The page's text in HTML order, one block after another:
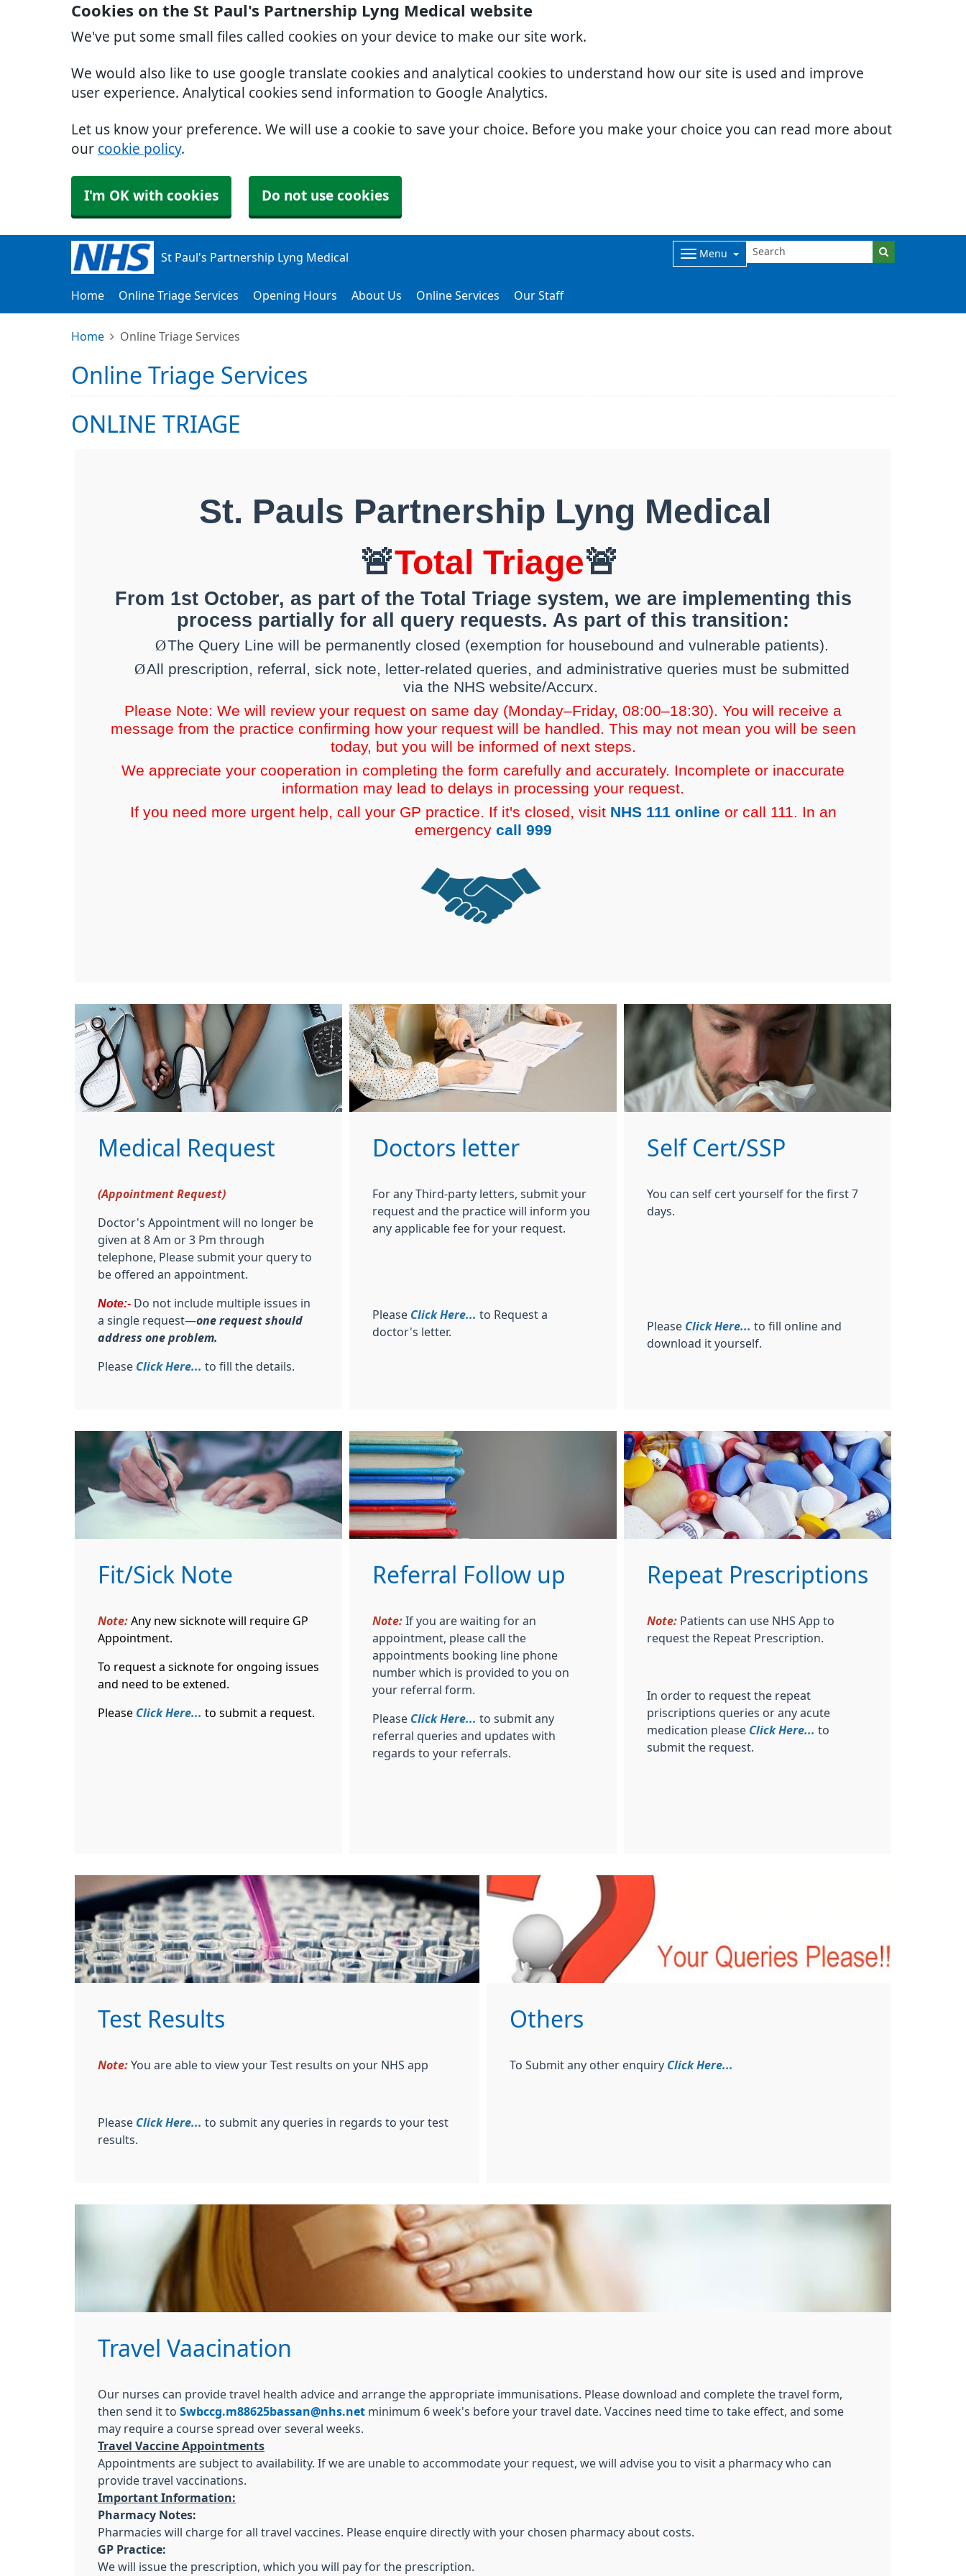
Cookies on the St Paul's Partnership Lyng Medical website
We've put some small files called cookies on your device to make our site work.
We would also like to use google translate cookies and analytical cookies to understand how our site is used and improve
user experience. Analytical cookies send information to Google Analytics.
Let us know your preference. We will use a cookie to save your choice. Before you make your choice you can read more about
our cookie policy.
I'm OK with cookies Do not use cookies
St Paul's Partnership Lyng Medical Menu
Home Online Triage Services Opening Hours About Us Online Services Our Staff
Home Online Triage Services
Online Triage Services
ONLINE TRIAGE
St. Pauls Partnership Lyng Medical
🚨Total Triage🚨
From 1st October, as part of the Total Triage system, we are implementing this
process partially for all query requests. As part of this transition:
ØThe Query Line will be permanently closed (exemption for housebound and vulnerable patients).
ØAll prescription, referral, sick note, letter-related queries, and administrative queries must be submitted
via the NHS website/Accurx.
Please Note: We will review your request on same day (Monday–Friday, 08:00–18:30). You will receive a
message from the practice confirming how your request will be handled. This may not mean you will be seen
today, but you will be informed of next steps.
We appreciate your cooperation in completing the form carefully and accurately. Incomplete or inaccurate
information may lead to delays in processing your request.
If you need more urgent help, call your GP practice. If it's closed, visit NHS 111 online or call 111. In an
emergency call 999
Medical Request
(Appointment Request)
Doctor's Appointment will no longer be
given at 8 Am or 3 Pm through
telephone, Please submit your query to
be offered an appointment.
Note:- Do not include multiple issues in
a single request—one request should
address one problem.
Please Click Here... to fill the details.
Doctors letter
For any Third-party letters, submit your
request and the practice will inform you
any applicable fee for your request.
Please Click Here... to Request a
doctor's letter.
Self Cert/SSP
You can self cert yourself for the first 7
days.
Please Click Here... to fill online and
download it yourself.
Fit/Sick Note
Note: Any new sicknote will require GP
Appointment.
To request a sicknote for ongoing issues
and need to be extened.
Please Click Here... to submit a request.
Referral Follow up
Note: If you are waiting for an
appointment, please call the
appointments booking line phone
number which is provided to you on
your referral form.
Please Click Here... to submit any
referral queries and updates with
regards to your referrals.
Repeat Prescriptions
Note: Patients can use NHS App to
request the Repeat Prescription.
In order to request the repeat
priscriptions queries or any acute
medication please Click Here... to
submit the request.
Test Results
Note: You are able to view your Test results on your NHS app
Please Click Here... to submit any queries in regards to your test
results.
Others
To Submit any other enquiry Click Here...
Travel Vaacination
Our nurses can provide travel health advice and arrange the appropriate immunisations. Please download and complete the travel form,
then send it to Swbccg.m88625bassan@nhs.net minimum 6 week's before your travel date. Vaccines need time to take effect, and some
may require a course spread over several weeks.
Travel Vaccine Appointments
Appointments are subject to availability. If we are unable to accommodate your request, we will advise you to visit a pharmacy who can
provide travel vaccinations.
Important Information:
Pharmacy Notes:
Pharmacies will charge for all travel vaccines. Please enquire directly with your chosen pharmacy about costs.
GP Practice:
We will issue the prescription, which you will pay for the prescription.